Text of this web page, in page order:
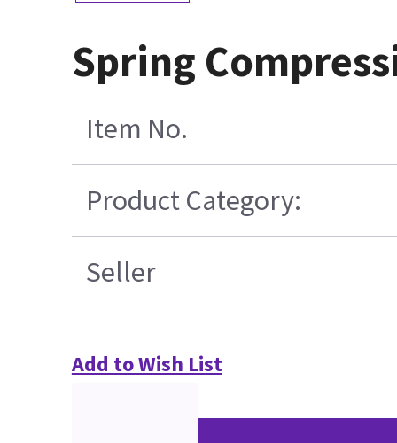
Spring
Item No.
Product Category:
Seller
Add to Wish List